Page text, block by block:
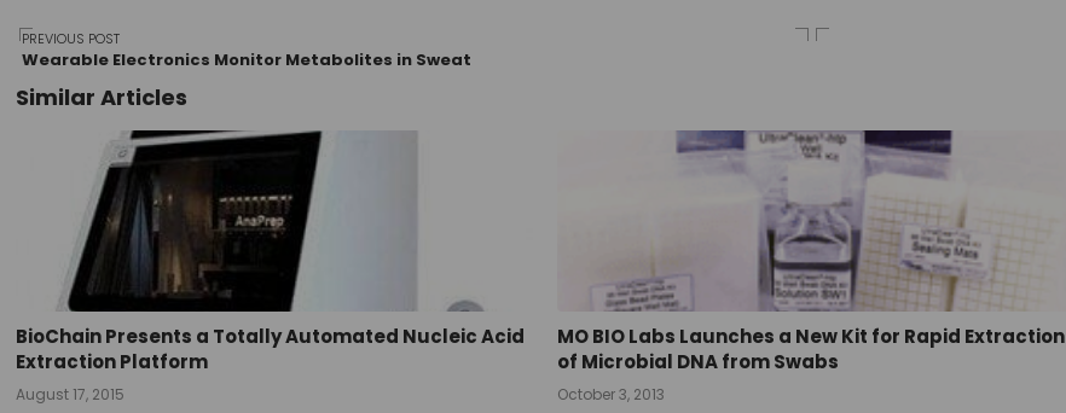
Post
navigation
PREVIOUS POST
Wearable Electronics Monitor Metabolites in Sweat
Similar Articles
BioChain Presents a Totally Automated Nucleic Acid
Extraction Platform
August 17, 2015
MO BIO Labs Launches a New Kit for Rapid Extraction
of Microbial DNA from Swabs
October 3, 2013